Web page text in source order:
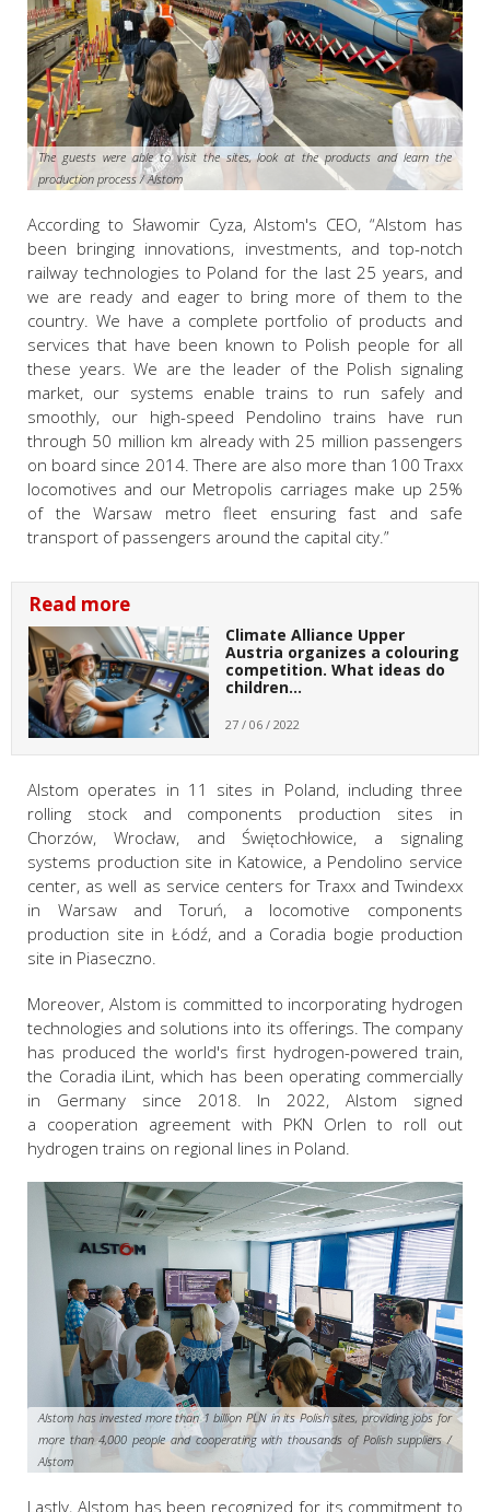
The guests were able to visit the sites, look at the products and learn the
production process / Alstom
According to Sławomir Cyza, Alstom's CEO,“Alstom has
been bringing innovations, investments, and top-notch
railway technologies to Poland for the last 25 years, and
we are ready and eager to bring more of them to the
country. We have a complete portfolio of products and
services that have been known to Polish people for all
these years. We are the leader of the Polish signaling
market, our systems enable trains to run safely and
smoothly, our high-speed Pendolino trains have run
through 50 million km already with 25 million passengers
on board since 2014. There are also more than 100 Traxx
locomotives and our Metropolis carriages make up 25%
of the Warsaw metro fleet ensuring fast and safe
transport of passengers around the capital city.”
Read more
Climate Alliance Upper
Austria organizes a colouring
competition. What ideas do
children…
27 / 06 / 2022
Alstom operates in 11 sites in Poland, including three
rolling stock and components production sites in
Chorzów, Wrocław, and Świętochłowice, a signaling
systems production site in Katowice, a Pendolino service
center, as well as service centers for Traxx and Twindexx
in Warsaw and Toruń, a locomotive components
production site in Łódź, and a Coradia bogie production
site in Piaseczno.
Moreover, Alstom is committed to incorporating hydrogen
technologies and solutions into its offerings. The company
has produced the world's first hydrogen-powered train,
the Coradia iLint, which has been operating commercially
in Germany since 2018. In 2022, Alstom signed
a cooperation agreement with PKN Orlen to roll out
hydrogen trains on regional lines in Poland.
Alstom has invested more than 1 billion PLN in its Polish sites, providing jobs for
more than 4,000 people and cooperating with thousands of Polish suppliers /
Alstom
Lastly, Alstom has been recognized for its commitment to